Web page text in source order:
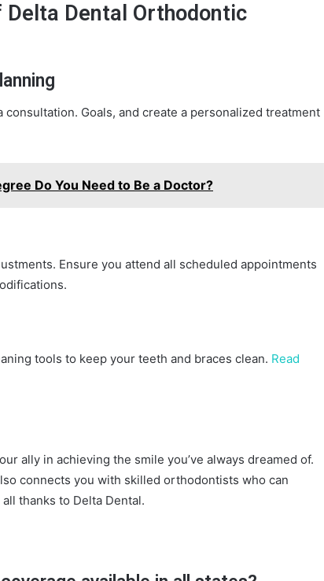
Dental Orthodontic
Goals, and create a personalized treatment
Do You Need to Be a Doctor?
Ensure you attend all scheduled appointments
tools to keep your teeth and braces clean. Read
ally in achieving the smile you’ve always dreamed of.
connects you with skilled orthodontists who can
thanks to Delta Dental.